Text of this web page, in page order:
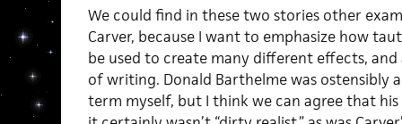
We could find in these two stories other
Carver, because I want to emphasize how
be used to create many different effects,
of writing. Donald Barthelme was ostensibly
term myself, but I think we can agree that